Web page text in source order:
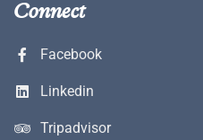
Connect
Facebook
Linkedin
Tripadvisor